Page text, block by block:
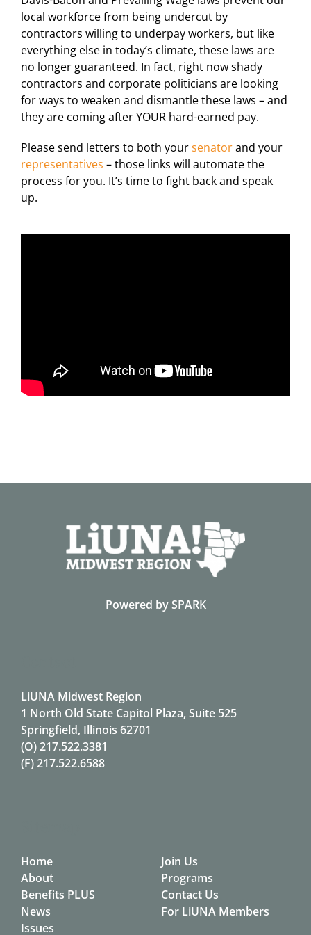
For LiUNA Members
For LiUNA Members
local workforce from being undercut by
contractors willing to underpay workers, but like
everything else in today’s climate, these laws are
no longer guaranteed. In fact, right now shady
contractors and corporate politicians are looking
for ways to weaken and dismantle these laws – and
they are coming after YOUR hard-earned pay.
Please send letters to both yoursenatorand your
representatives – those links will automate the
process for you. It’s time to fight back and speak
up.
Powered bySPARK
LiUNA Midwest Region
1 North Old State Capitol Plaza, Suite 525
Springfield, Illinois 62701
(O)217.522.3381
(F)217.522.6588
Home
About
Benefits PLUS
News
Issues
Join Us
Programs
Contact Us
For LiUNA Members